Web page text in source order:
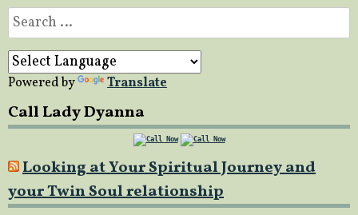
Search
for:
Powered by Translate
Call Lady Dyanna
Looking at Your Spiritual Journey and
your Twin Soul relationship